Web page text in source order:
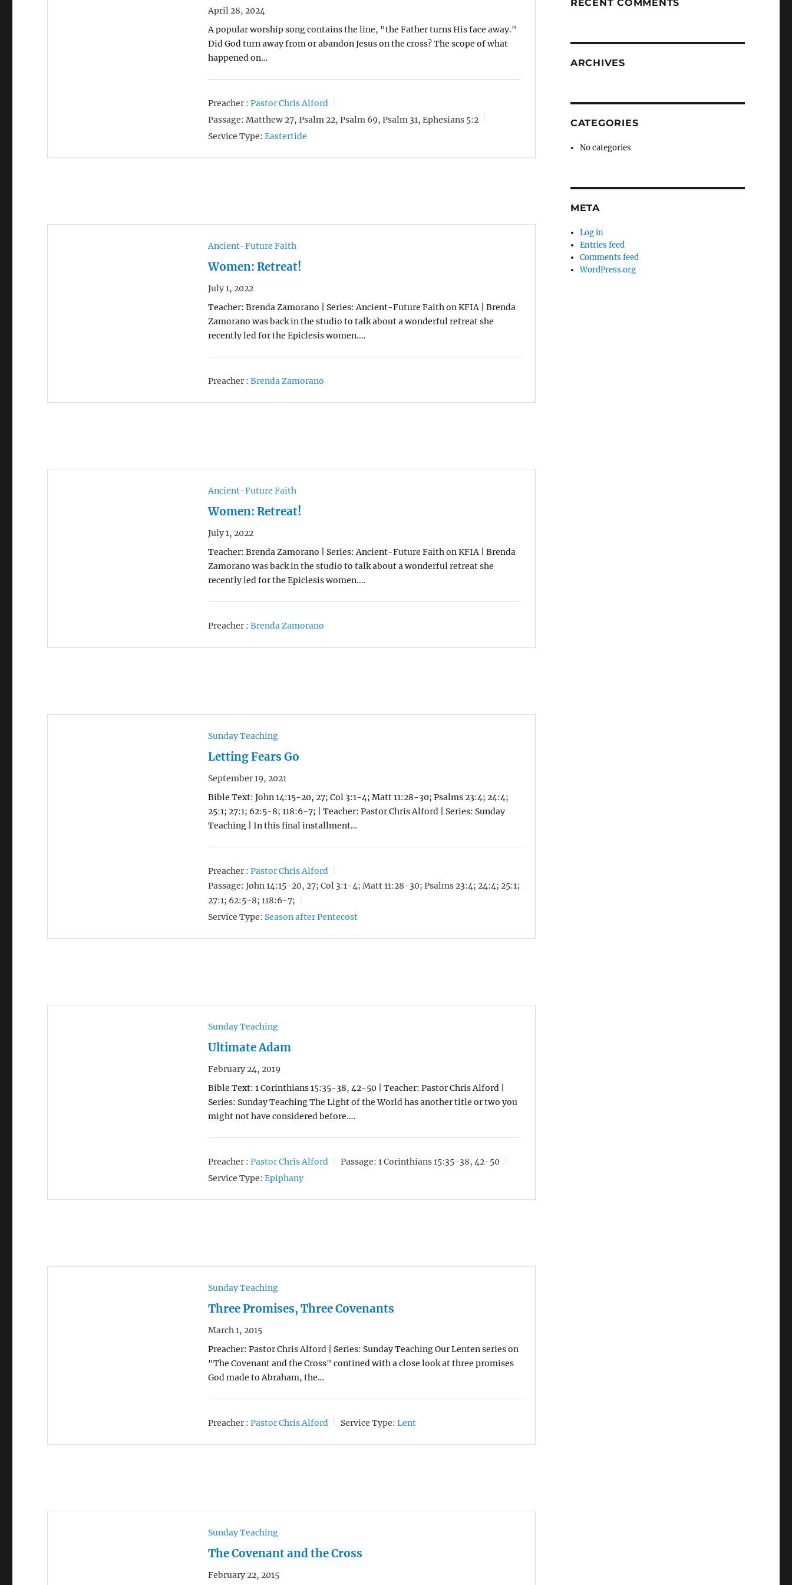
April 28, 2024
A popular worship song contains the line, "the Father turns His face away."
Did God turn away from or abandon Jesus on the cross? The scope of what
happened on…
Preacher : Pastor Chris Alford
Passage: Matthew 27, Psalm 22, Psalm 69, Psalm 31, Ephesians 5:2
Service Type: Eastertide
Ancient-Future Faith
Women: Retreat!
July 1, 2022
Teacher: Brenda Zamorano | Series: Ancient-Future Faith on KFIA | Brenda
Zamorano was back in the studio to talk about a wonderful retreat she
recently led for the Epiclesis women.…
Preacher : Brenda Zamorano
Ancient-Future Faith
Women: Retreat!
July 1, 2022
Teacher: Brenda Zamorano | Series: Ancient-Future Faith on KFIA | Brenda
Zamorano was back in the studio to talk about a wonderful retreat she
recently led for the Epiclesis women.…
Preacher : Brenda Zamorano
Sunday Teaching
Letting Fears Go
September 19, 2021
Bible Text: John 14:15-20, 27; Col 3:1-4; Matt 11:28-30; Psalms 23:4; 24:4;
25:1; 27:1; 62:5-8; 118:6-7; | Teacher: Pastor Chris Alford | Series: Sunday
Teaching | In this final installment…
Preacher : Pastor Chris Alford
Passage: John 14:15-20, 27; Col 3:1-4; Matt 11:28-30; Psalms 23:4; 24:4; 25:1;
27:1; 62:5-8; 118:6-7;
Service Type: Season after Pentecost
Sunday Teaching
Ultimate Adam
February 24, 2019
Bible Text: 1 Corinthians 15:35-38, 42-50 | Teacher: Pastor Chris Alford |
Series: Sunday Teaching The Light of the World has another title or two you
might not have considered before.…
Preacher : Pastor Chris Alford Passage: 1 Corinthians 15:35-38, 42-50
Service Type: Epiphany
Sunday Teaching
Three Promises, Three Covenants
March 1, 2015
Preacher: Pastor Chris Alford | Series: Sunday Teaching Our Lenten series on
"The Covenant and the Cross" contined with a close look at three promises
God made to Abraham, the…
Preacher : Pastor Chris Alford Service Type: Lent
Sunday Teaching
The Covenant and the Cross
February 22, 2015
RECENT COMMENTS
ARCHIVES
CATEGORIES
No categories
META
Log in
Entries feed
Comments feed
WordPress.org